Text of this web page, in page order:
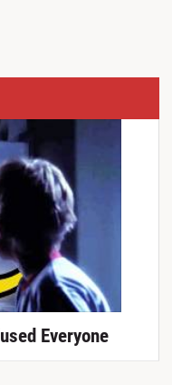
Everyone